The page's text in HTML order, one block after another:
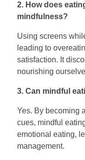
2. How does
mindfulness?
Using screens
leading to
satisfaction. It
nourishing
3. Can mindful
Yes. By becoming
cues, mindful
emotional eating,
management.